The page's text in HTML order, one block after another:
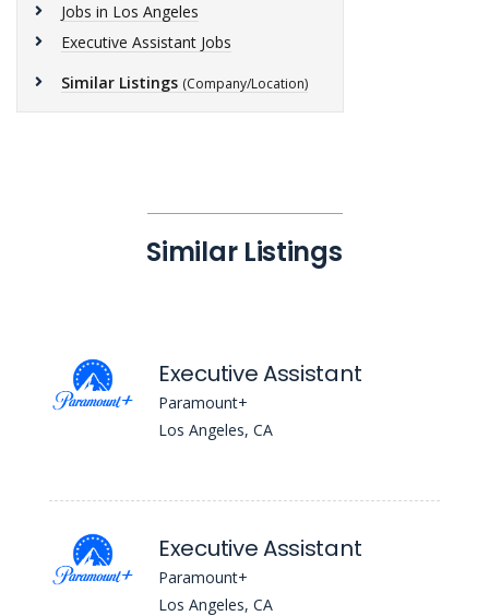
Jobs in Los Angeles
Executive Assistant Jobs
Similar Listings (Company/Location)
Similar Listings
Executive Assistant
Paramount+
Los Angeles, CA
Executive Assistant
Paramount+
Los Angeles, CA